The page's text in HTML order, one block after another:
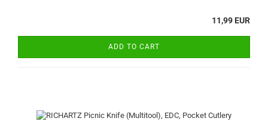
11,99 EUR
ADD TO CART